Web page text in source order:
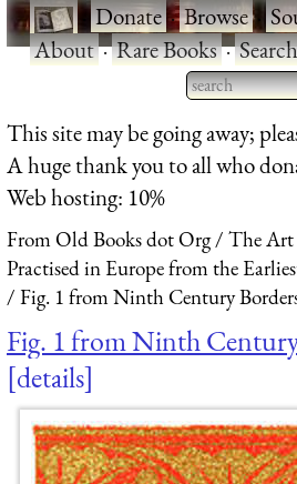
·Donate·Browse·
About·Rare Books·
Type 2 or
for results.
This site may be going away;
A huge thank you to all who
Web hosting: 10%
From Old Books dot Org
The
Practised in Europe from the
Fig. 1 from Ninth Century
Fig. 1 from Ninth
details